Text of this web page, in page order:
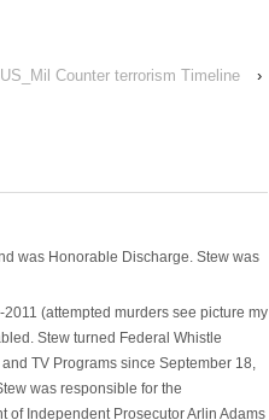
Counter terrorism Timeline
›
was Honorable Discharge. Stew was
(attempted murders see picture my
Stew turned Federal Whistle
TV Programs since September 18,
was responsible for the
of Independent Prosecutor Arlin Adams